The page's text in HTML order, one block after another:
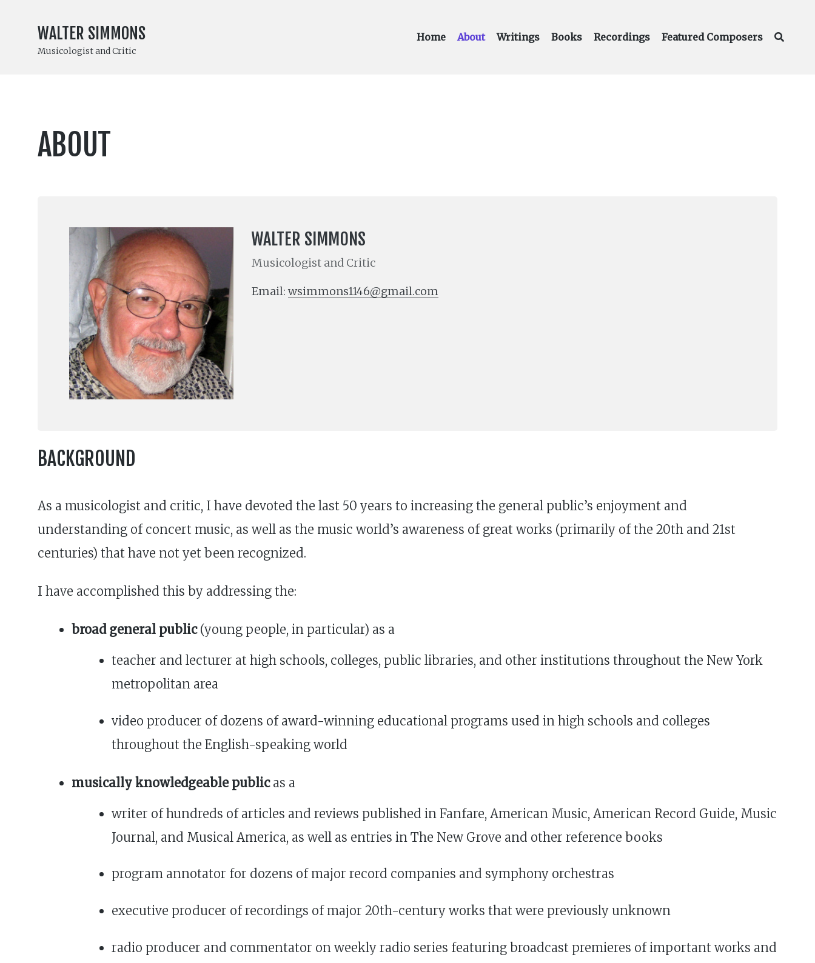
WALTER SIMMONS
Musicologist and Critic
Home About Writings Books Recordings Featured Composers
ABOUT
WALTER SIMMONS
Musicologist and Critic
Email:wsimmons1146@gmail.com
BACKGROUND
As a musicologist and critic, I have devoted the last 50 years to increasing the general public’s enjoyment and
understanding of concert music, as well as the music world’s awareness of great works (primarily of the 20th and 21st
centuries) that have not yet been recognized.
I have accomplished this by addressing the:
broad general public(young people, in particular) as a
teacher and lecturer at high schools, colleges, public libraries, and other institutions throughout the New York
metropolitan area
video producer of dozens of award-winning educational programs used in high schools and colleges
throughout the English-speaking world
musically knowledgeable publicas a
writer of hundreds of articles and reviews published in Fanfare, American Music, American Record Guide, Music
Journal, and Musical America, as well as entries in The New Grove and other reference books
program annotator for dozens of major record companies and symphony orchestras
executive producer of recordings of major 20th-century works that were previously unknown
radio producer and commentator on weekly radio series featuring broadcast premieres of important works and